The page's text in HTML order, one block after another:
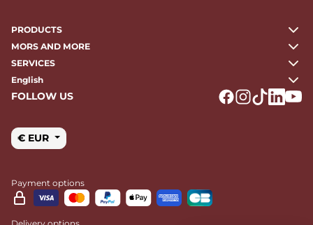
PRODUCTS
MORS AND MORE
SERVICES
English
FOLLOW US
€ EUR
Payment options